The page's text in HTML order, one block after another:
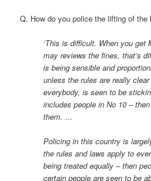
Q. How do you police the lifting of the
‘This is difficult. When you
may reviews the fines, that’s
is being sensible and
unless the rules are really
everybody, is seen to be
includes people in No 10 –
them. …
Policing in this country is
the rules and laws apply to
being treated equally – then
certain people are seen to be